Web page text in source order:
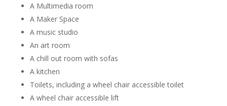
A Multimedia room
A Maker Space
A music studio
An art room
A chill out room with sofas
A kitchen
Toilets, including a wheel chair accessible toilet
A wheel chair accessible lift